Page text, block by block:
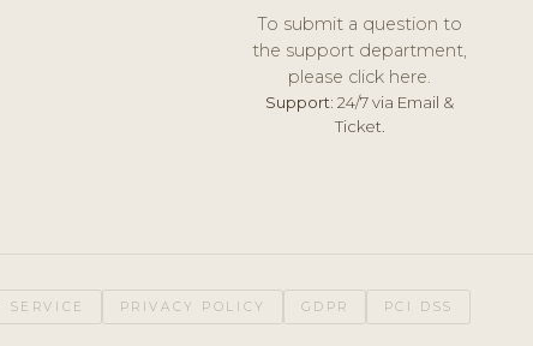
To submit a question to
the support department,
please click here.
Support: 24/7 via Email &
Ticket.
SERVICE PRIVACY POLICY GDPR PCI DSS